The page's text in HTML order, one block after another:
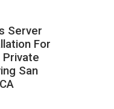
Server
For
Private
San